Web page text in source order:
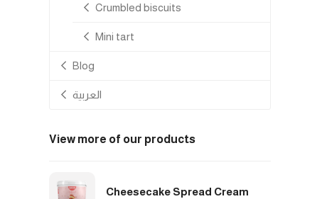
Crumbled biscuits
Mini tart
Blog
العربية
View more of our products
Cheesecake Spread Cream